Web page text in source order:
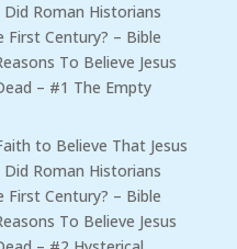
Roman Historians
Century? – Bible
To Believe Jesus
– #1 The Empty
to Believe That Jesus
Roman Historians
Century? – Bible
To Believe Jesus